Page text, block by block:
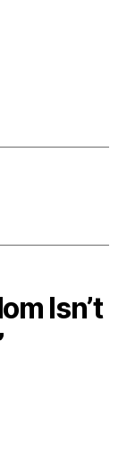
Isn’t